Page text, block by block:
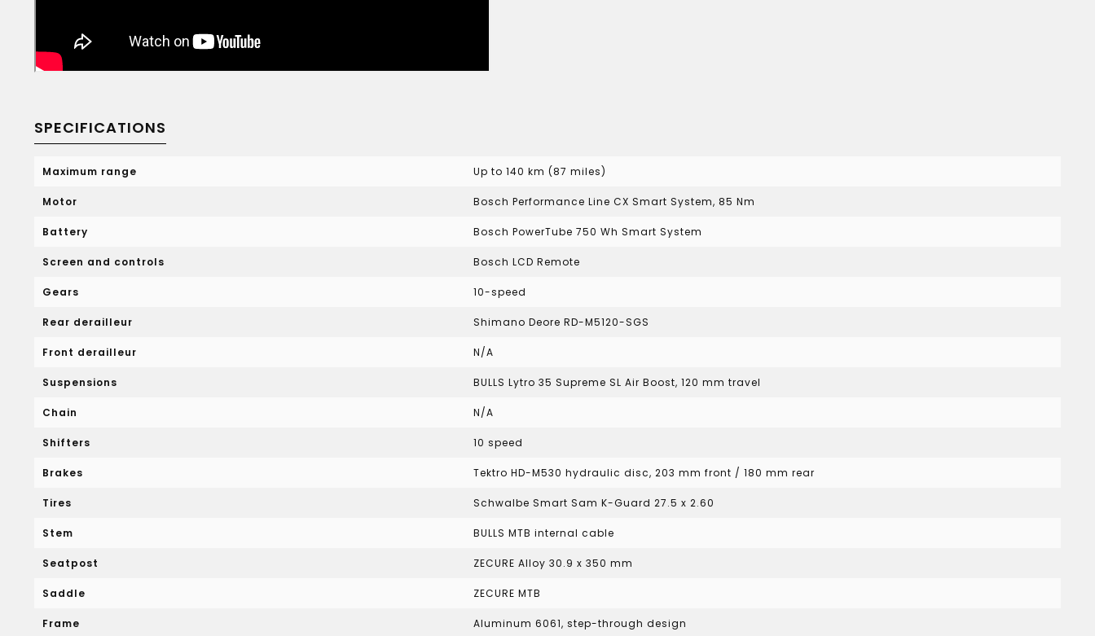
SPECIFICATIONS
Maximum range Up to 140 km (87 miles)
Motor Bosch Performance Line CX Smart System, 85 Nm
Battery Bosch PowerTube 750 Wh Smart System
Screen and controls Bosch LCD Remote
Gears 10-speed
Rear derailleur Shimano Deore RD-M5120-SGS
Front derailleur N/A
Suspensions BULLS Lytro 35 Supreme SL Air Boost, 120 mm travel
Chain N/A
Shifters 10 speed
Brakes Tektro HD-M530 hydraulic disc, 203 mm front / 180 mm rear
Tires Schwalbe Smart Sam K-Guard 27.5 x 2.60
Stem BULLS MTB internal cable
Seatpost ZECURE Alloy 30.9 x 350 mm
Saddle ZECURE MTB
Frame Aluminum 6061, step-through design